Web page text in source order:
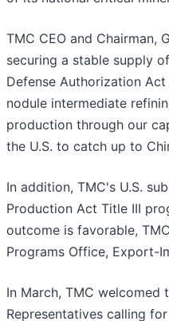
TMC CEO and Chairman,
securing a stable supply
Defense Authorization
nodule intermediate
production through our
the U.S. to catch up to
In addition, TMC's U.S.
Production Act Title III
outcome is favorable,
Programs Office, Export-
In March, TMC
Representatives calling